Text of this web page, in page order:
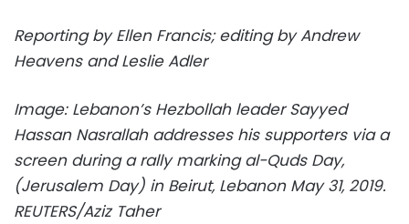
Reporting by Ellen Francis; editing by Andrew
Heavens and Leslie Adler
Image: Lebanon’s Hezbollah leader Sayyed
Hassan Nasrallah addresses his supporters via a
screen during a rally marking al-Quds Day,
(Jerusalem Day) in Beirut, Lebanon May 31, 2019.
REUTERS/Aziz Taher